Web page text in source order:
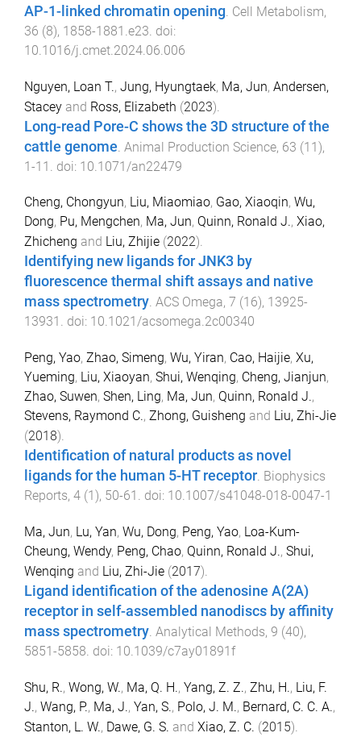
AP-1-linked chromatin opening Cell Metabolism,
36 (8), 1858-1881.e23 . doi:
10.1016/j.cmet.2024.06.006
Nguyen, Loan T., Jung, Hyungtaek, Ma, Jun, Andersen,
Stacey and Ross, Elizabeth (2023).
Long-read Pore-C shows the 3D structure of the
cattle genome Animal Production Science, 63 (11),
1-11 . doi: 10.1071/an22479
Cheng, Chongyun, Liu, Miaomiao, Gao, Xiaoqin, Wu,
Dong, Pu, Mengchen, Ma, Jun, Quinn, Ronald J., Xiao,
Zhicheng and Liu, Zhijie (2022).
Identifying new ligands for JNK3 by
fluorescence thermal shift assays and native
mass spectrometry. ACS Omega, 7 (16), 13925-
13931 . doi: 10.1021/acsomega.2c00340
Peng, Yao, Zhao, Simeng, Wu, Yiran, Cao, Haijie, Xu,
Yueming, Liu, Xiaoyan, Shui, Wenqing, Cheng, Jianjun,
Zhao, Suwen, Shen, Ling, Ma, Jun, Quinn, Ronald J.,
Stevens, Raymond C., Zhong, Guisheng and Liu, Zhi-Jie
(2018).
Identification of natural products as novel
ligands for the human 5-HT receptor. Biophysics
Reports, 4 (1), 50-61 . doi: 10.1007/s41048-018-0047-1
Ma, Jun, Lu, Yan, Wu, Dong, Peng, Yao, Loa-Kum-
Cheung, Wendy, Peng, Chao, Quinn, Ronald J., Shui,
Wenqing and Liu, Zhi-Jie (2017).
Ligand identification of the adenosine A(2A)
receptor in self-assembled nanodiscs by affinity
mass spectrometry. Analytical Methods, 9 (40),
5851-5858. doi: 10.1039/c7ay01891f
Shu, R., Wong, W., Ma, Q. H., Yang, Z. Z., Zhu, H., Liu, F.
J., Wang, P., Ma, J., Yan, S., Polo, J. M., Bernard, C. C. A.,
Stanton, L. W., Dawe, G. S. and Xiao, Z. C. (2015).